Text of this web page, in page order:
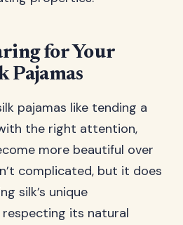
for Your
Pajamas
pajamas like tending a
the right attention,
more beautiful over
complicated, but it does
silk’s unique
its natural